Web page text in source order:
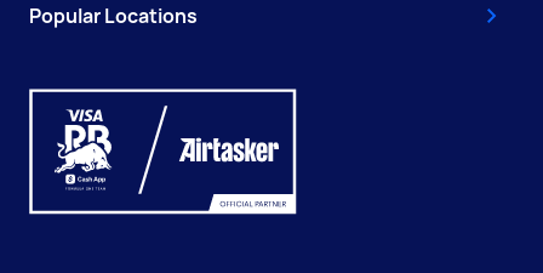
Popular Locations